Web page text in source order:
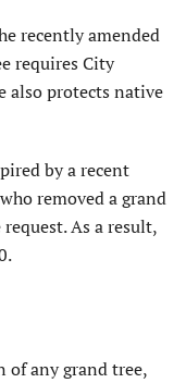
recently amended
requires City
also protects native
by a recent
removed a grand
As a result,
of any grand tree,